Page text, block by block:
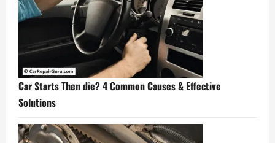
Car Starts Then die? 4 Common Causes & Effective
Solutions